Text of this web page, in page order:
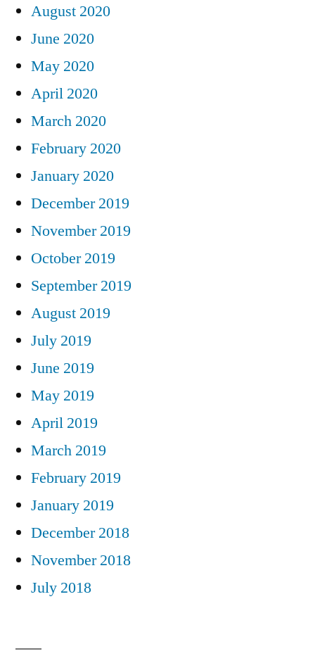
August 2020
June 2020
May 2020
April 2020
March 2020
February 2020
January 2020
December 2019
November 2019
October 2019
September 2019
August 2019
July 2019
June 2019
May 2019
April 2019
March 2019
February 2019
January 2019
December 2018
November 2018
July 2018